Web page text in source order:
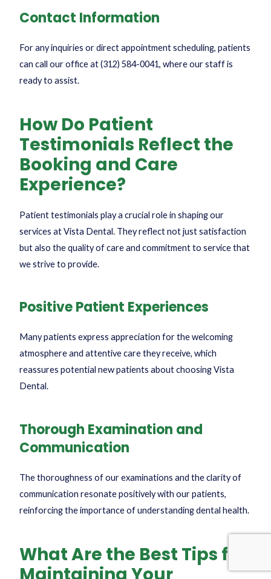
Contact Information
For any inquiries or direct appointment scheduling, patients
can call our office at(312) 584-0041, where our staff is
ready to assist.
How Do Patient
Testimonials Reflect the
Booking and Care
Experience?
Patient testimonials play a crucial role in shaping our
services at Vista Dental. They reflect not just satisfaction
but also the quality of care and commitment to service that
we strive to provide.
Positive Patient Experiences
Many patients express appreciation for the welcoming
atmosphere and attentive care they receive, which
reassures potential new patients about choosing Vista
Dental.
Thorough Examination and
Communication
The thoroughness of our examinations and the clarity of
communication resonate positively with our patients,
reinforcing the importance of understanding dental health.
What Are the Best Tips for